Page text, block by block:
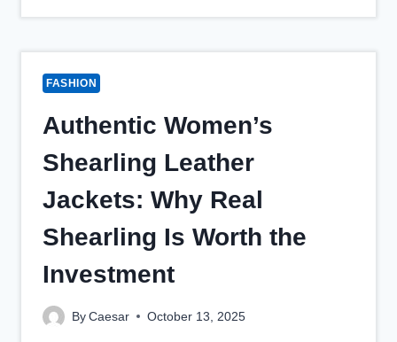
FASHION
Authentic Women’s
Shearling Leather
Jackets: Why Real
Shearling Is Worth the
Investment
By Caesar October 13, 2025